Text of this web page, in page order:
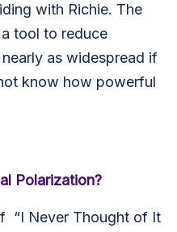
with Richie. The
tool to reduce
as widespread if
know how powerful
Polarization?
“I Never Thought of It